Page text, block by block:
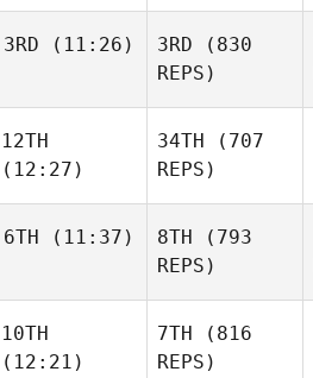
3RD (11:26) 3RD (830
REPS)
12TH
(12:27)
34TH (707
REPS)
6TH (11:37) 8TH (793
REPS)
10TH
(12:21)
7TH (816
REPS)